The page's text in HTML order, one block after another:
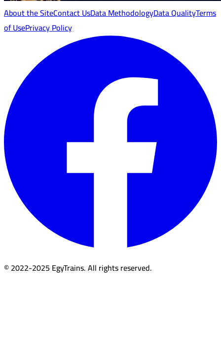
About the SiteContact UsData MethodologyData QualityTerms
of UsePrivacy Policy
© 2022-2025 EgyTrains. All rights reserved.